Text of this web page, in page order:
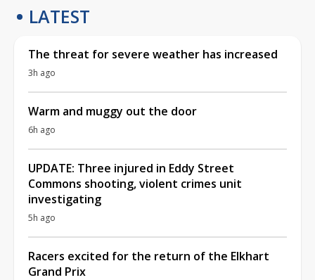
LATEST
The threat for severe weather has increased
3h ago
Warm and muggy out the door
6h ago
UPDATE: Three injured in Eddy Street
Commons shooting, violent crimes unit
investigating
5h ago
Racers excited for the return of the Elkhart
Grand Prix